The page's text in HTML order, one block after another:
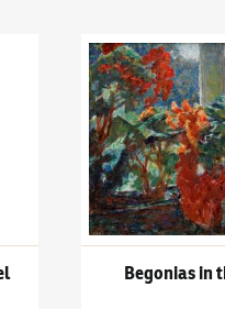
with Chinese camel
Ludvík Kuba
Begonias in